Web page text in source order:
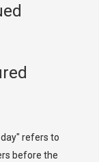
refers to
before the